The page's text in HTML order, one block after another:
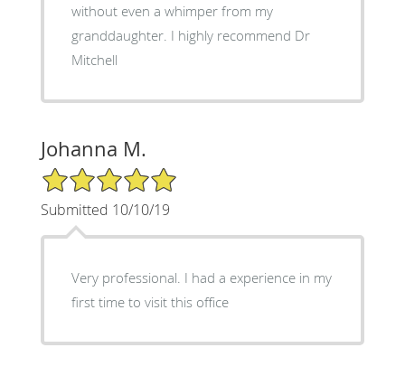
without even a whimper from my
granddaughter. I highly recommend Dr
Mitchell
Johanna M.
5/5 Star Rating
Submitted 10/10/19
Very professional. I had a experience in my
first time to visit this office